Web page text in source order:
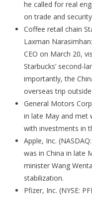
he called for real
on trade and
Coffee retail chain
Laxman
CEO on March 20,
Starbucks’ second-
importantly, the
overseas trip
General Motors
in late May and met
with investments in
Apple, Inc.
was in China in late
minister Wang
stabilization.
Pfizer, Inc. (NYSE: